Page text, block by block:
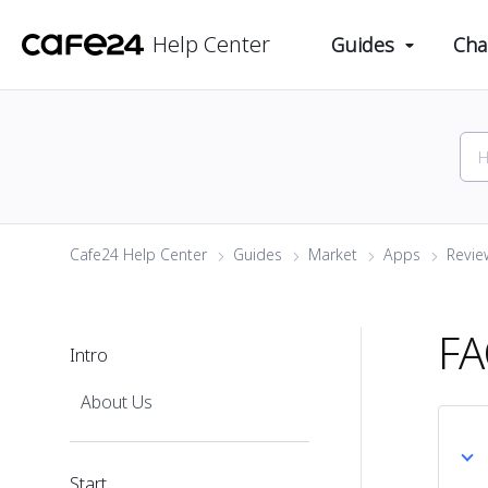
Help Center Guides
Cafe24 Help Center Guides Market Apps
Intro
About Us